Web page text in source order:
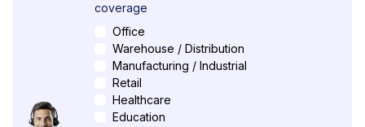
coverage
Office
Warehouse / Distribution
Manufacturing / Industrial
Retail
Healthcare
Education